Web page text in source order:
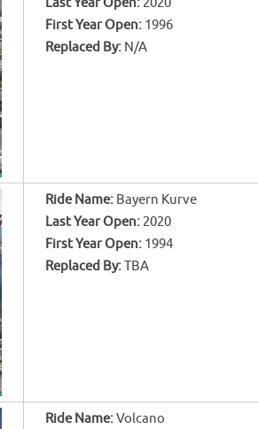
First Year Open: 1996
Replaced By: N/A
Ride Name: Bayern Kurve
Last Year Open: 2020
First Year Open: 1994
Replaced By:TBA
Ride Name:Volcano